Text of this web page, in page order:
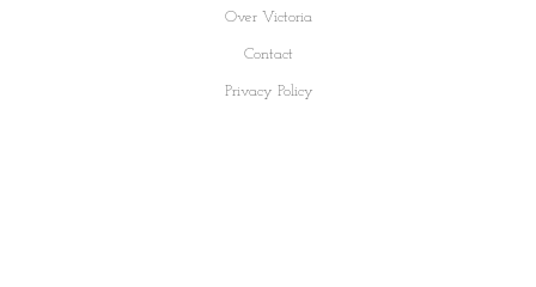
Over Victoria
Contact
Privacy Policy